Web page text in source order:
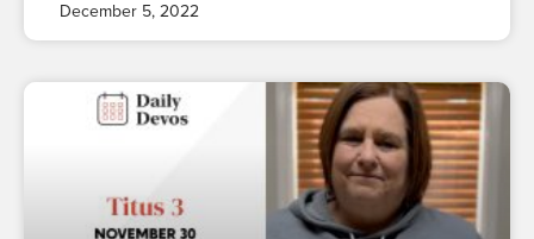
December 5, 2022